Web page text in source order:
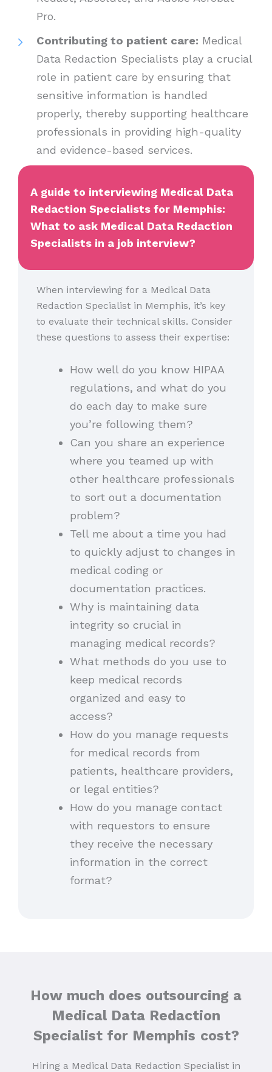
Pro.
Contributing to patient care: Medical
Data Redaction Specialists play a crucial
role in patient care by ensuring that
sensitive information is handled
properly, thereby supporting healthcare
professionals in providing high-quality
and evidence-based services.
A guide to interviewing Medical Data
Redaction Specialists for Memphis:
What to ask Medical Data Redaction
Specialists in a job interview?
When interviewing for a Medical Data
Redaction Specialist in Memphis, it’s key
to evaluate their technical skills. Consider
these questions to assess their expertise:
How well do you know HIPAA
regulations, and what do you
do each day to make sure
you’re following them?
Can you share an experience
where you teamed up with
other healthcare professionals
to sort out a documentation
problem?
Tell me about a time you had
to quickly adjust to changes in
medical coding or
documentation practices.
Why is maintaining data
integrity so crucial in
managing medical records?
What methods do you use to
keep medical records
organized and easy to
access?
How do you manage requests
for medical records from
patients, healthcare providers,
or legal entities?
How do you manage contact
with requestors to ensure
they receive the necessary
information in the correct
format?
How much does outsourcing a
Medical Data Redaction
Specialist for Memphis cost?
Hiring a Medical Data Redaction Specialist in